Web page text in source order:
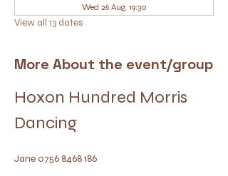
Wed 26 Aug, 19:30
View all 13 dates
More About the event/group
Hoxon Hundred Morris
Dancing
Jane 0756 8468 186